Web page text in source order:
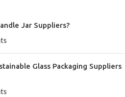
Jar Suppliers?
Glass Packaging Suppliers